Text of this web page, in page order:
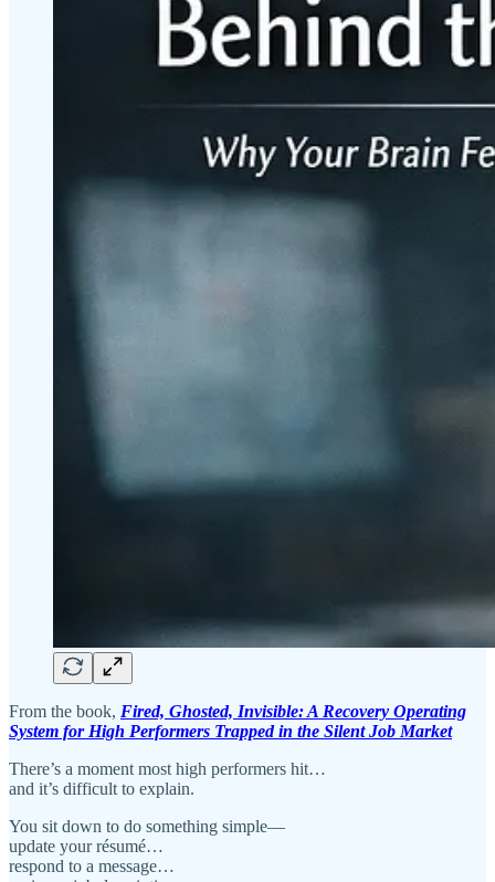
From the book, Fired, Ghosted, Invisible: A Recovery Operating
System for High Performers Trapped in the Silent Job Market
There’s a moment most high performers hit…
and it’s difficult to explain.
You sit down to do something simple—
update your résumé…
respond to a message…